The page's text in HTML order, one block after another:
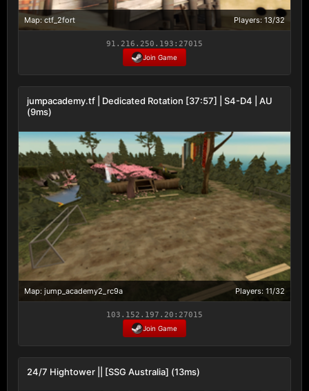
Map: ctf_2fort Players: 13/32
91.216.250.193:27015
Join Game
jumpacademy.tf | Dedicated Rotation [37:57] | S4-D4 | AU
(9ms)
Map: jump_academy2_rc9a Players: 11/32
103.152.197.20:27015
Join Game
24/7 Hightower || [SSG Australia] (13ms)